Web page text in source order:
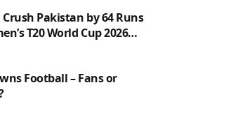
Pakistan by 64 Runs
T20 World Cup 2026
Football – Fans or